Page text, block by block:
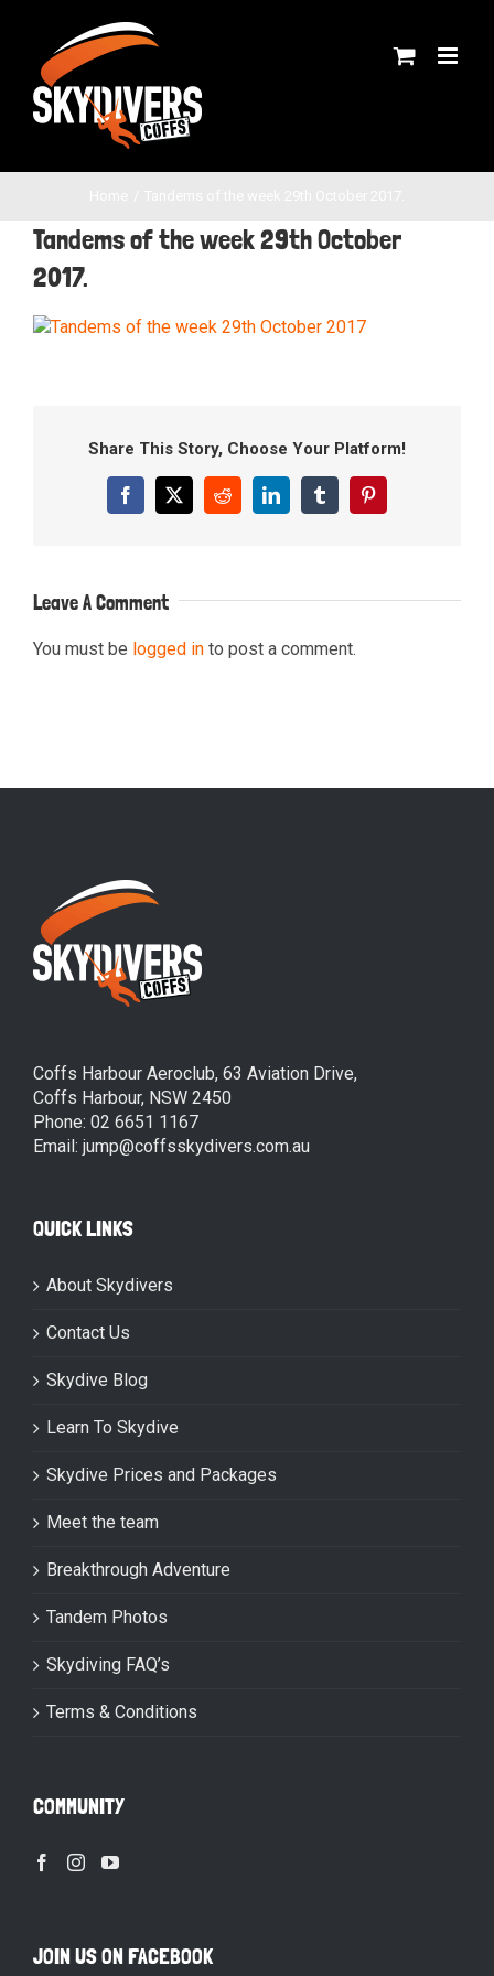
content
Tandems of the week 29th October
2017.
Share This Story, Choose Your Platform!
Facebook
X RedditLinkedInTumblrPinterest
Leave A Comment
You must be logged in to post a comment.
Coffs Harbour Aeroclub, 63 Aviation Drive,
Coffs Harbour, NSW 2450
Phone: 02 6651 1167
Email: jump@coffsskydivers.com.au
QUICK LINKS
About Skydivers
Contact Us
Skydive Blog
Learn To Skydive
Skydive Prices and Packages
Meet the team
Breakthrough Adventure
Tandem Photos
Skydiving FAQ’s
Terms & Conditions
COMMUNITY
JOIN US ON FACEBOOK